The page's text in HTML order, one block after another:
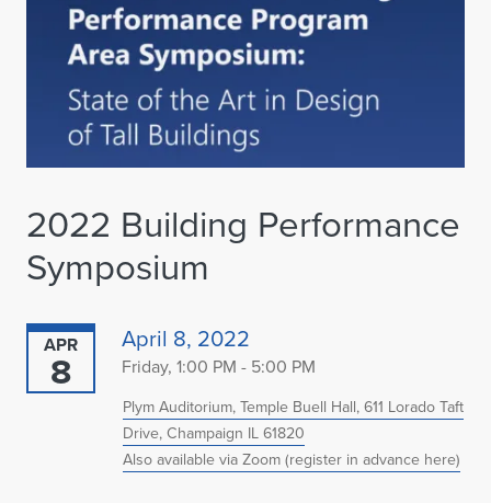
2022 Building Performance
Symposium
APR
8
April 8, 2022
Friday, 1:00 PM - 5:00 PM
Plym Auditorium, Temple Buell Hall, 611 Lorado Taft
Drive, Champaign IL 61820
Also available via Zoom (register in advance here)